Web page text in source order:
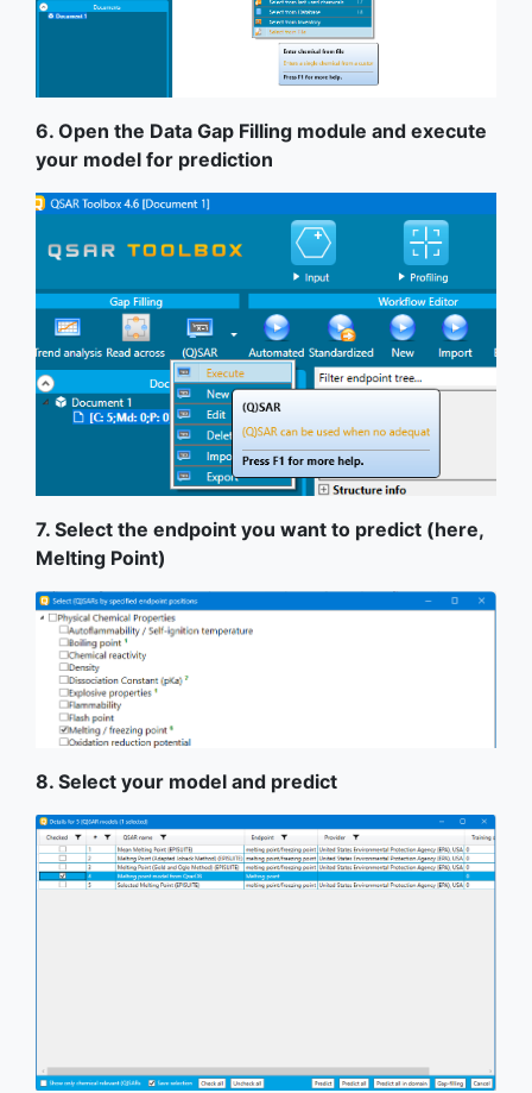
6. Open the Data Gap Filling module and execute
your model for prediction
7. Select the endpoint you want to predict (here,
Melting Point)
8. Select your model and predict